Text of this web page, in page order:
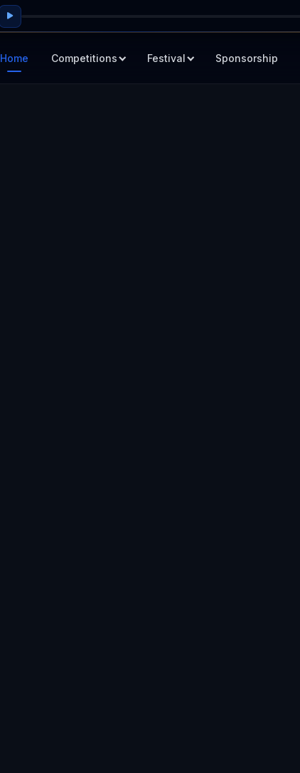
Home Competitions Festival Sponsorship